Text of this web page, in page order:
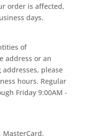
order is affected,
days.
of
address or an
please
hours. Regular
Friday 9:00AM -
MasterCard,